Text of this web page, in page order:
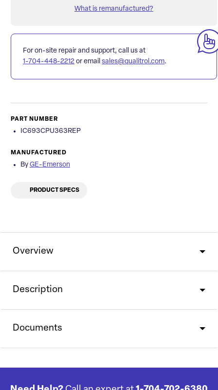
What is remanufactured?
For on-site repair and support, call us at
1-704-448-2212 or email sales@qualitrol.com.
PART NUMBER
IC693CPU363REP
MANUFACTURED
By GE-Emerson
PRODUCT SPECS
Overview
Description
Documents